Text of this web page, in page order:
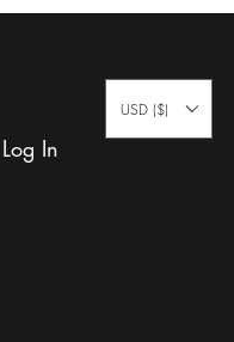
Log In
USD ($)